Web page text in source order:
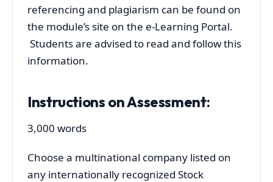
referencing and plagiarism can be found on
the module’s site on the e-Learning Portal.
Students are advised to read and follow this
information.
Instructions on Assessment:
3,000 words
Choose a multinational company listed on
any internationally recognized Stock